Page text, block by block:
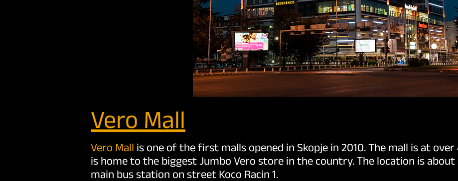
Vero Mall
Vero Mall is one of the first malls opened in Skopje in 2010. The mall is at
is home to the biggest Jumbo Vero store in the country. The location is
main bus station on street Koco Racin 1.